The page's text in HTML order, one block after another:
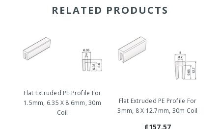
RELATED PRODUCTS
Flat Extruded PE Profile For
1.5mm, 6.35 X 8.6mm, 30m
Coil
Flat Extruded PE Profile For
3mm, 8 X 12.7mm, 30m Coil
£157.57